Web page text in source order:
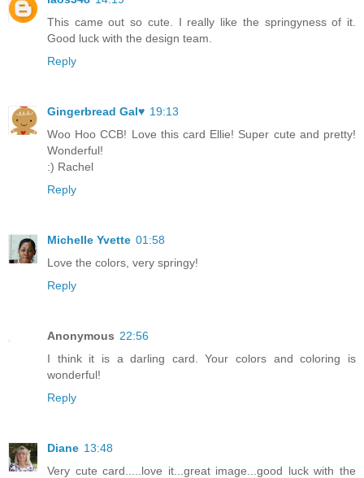
This came out so cute. I really like the springyness of it.
Good luck with the design team.
Reply
Gingerbread Gal♥ 19:13
Woo Hoo CCB! Love this card Ellie! Super cute and pretty!
Wonderful!
:) Rachel
Reply
Michelle Yvette 01:58
Love the colors, very springy!
Reply
Anonymous 22:56
I think it is a darling card. Your colors and coloring is
wonderful!
Reply
Diane 13:48
Very cute card.....love it...great image...good luck with the